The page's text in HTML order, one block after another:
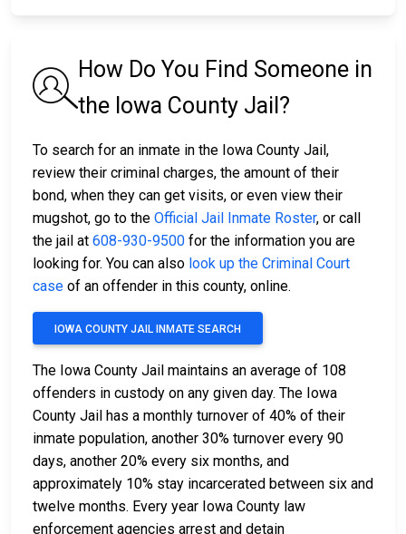
How Do You Find Someone in
the Iowa County Jail?
To search for an inmate in the Iowa County Jail,
review their criminal charges, the amount of their
bond, when they can get visits, or even view their
mugshot, go to the Official Jail Inmate Roster, or call
the jail at 608-930-9500 for the information you are
looking for. You can also look up the Criminal Court
case of an offender in this county, online.
IOWA COUNTY JAIL INMATE SEARCH
The Iowa County Jail maintains an average of 108
offenders in custody on any given day. The Iowa
County Jail has a monthly turnover of 40% of their
inmate population, another 30% turnover every 90
days, another 20% every six months, and
approximately 10% stay incarcerated between six and
twelve months. Every year Iowa County law
enforcement agencies arrest and detain